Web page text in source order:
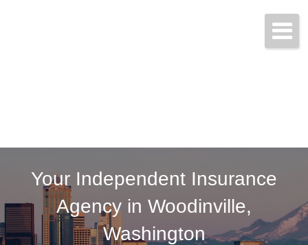
Your Independent Insurance
Agency in Woodinville,
Washington